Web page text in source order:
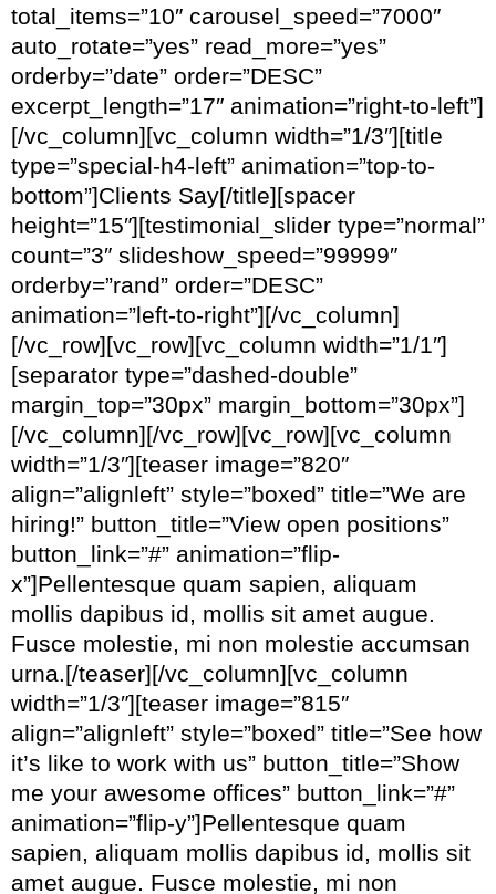
total_items=”10″ carousel_speed=”7000″
auto_rotate=”yes” read_more=”yes”
orderby=”date” order=”DESC”
excerpt_length=”17″ animation=”right-to-left”]
[/vc_column][vc_column width=”1/3″][title
type=”special-h4-left” animation=”top-to-
bottom”]Clients Say[/title][spacer
height=”15″][testimonial_slider type=”normal”
count=”3″ slideshow_speed=”99999″
orderby=”rand” order=”DESC”
animation=”left-to-right”][/vc_column]
[/vc_row][vc_row][vc_column width=”1/1″]
[separator type=”dashed-double”
margin_top=”30px” margin_bottom=”30px”]
[/vc_column][/vc_row][vc_row][vc_column
width=”1/3″][teaser image=”820″
align=”alignleft” style=”boxed” title=”We are
hiring!” button_title=”View open positions”
button_link=”#” animation=”flip-
x”]Pellentesque quam sapien, aliquam
mollis dapibus id, mollis sit amet augue.
Fusce molestie, mi non molestie accumsan
urna.[/teaser][/vc_column][vc_column
width=”1/3″][teaser image=”815″
align=”alignleft” style=”boxed” title=”See how
it’s like to work with us” button_title=”Show
me your awesome offices” button_link=”#”
animation=”flip-y”]Pellentesque quam
sapien, aliquam mollis dapibus id, mollis sit
amet augue. Fusce molestie, mi non